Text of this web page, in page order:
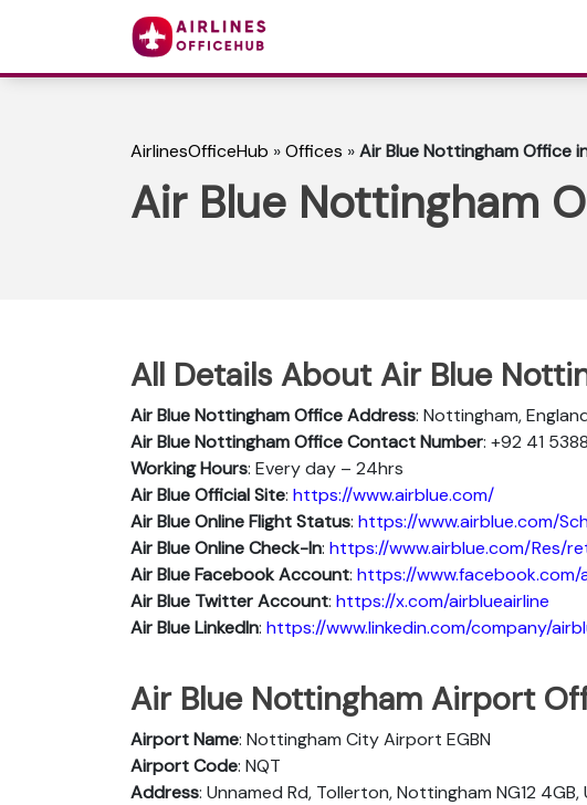
AirlinesOfficeHub »Offices »Air Blue Nottingham Office
Air Blue Nottingham
All Details About Air Blue
Air Blue NottinghamOffice Address: Nottingham,
Air Blue NottinghamOffice Contact Number: +92 41
Working Hours: Every day – 24hrs
Air Blue Official Site: https://www.airblue.com/
Air BlueOnline Flight Status: https://www.airblue.com/
Air Blue Online Check-In: https://www.airblue.com/Res/
Air BlueFacebook Account: https://
Air Blue Twitter Account: https://x.com/airblueairline
Air BlueLinkedln: https://www.linkedin.com/company/
Air Blue Nottingham Airport
Airport Name: Nottingham City Airport EGBN
Airport Code: NQT
Address: Unnamed Rd, Tollerton, Nottingham NG12